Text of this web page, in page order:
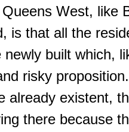
West, like
is that all the
built which,
risky
already existent,
there because